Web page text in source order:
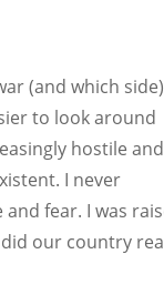
(and which side)
to look around
hostile and
I never
fear. I was
our country